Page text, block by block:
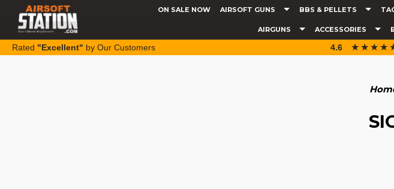
ON SALE NOW AIRSOFT GUNS BBS & PELLETS
AIRGUNS ACCESSORIES
Rated "Excellent" by Our Customers 4.6